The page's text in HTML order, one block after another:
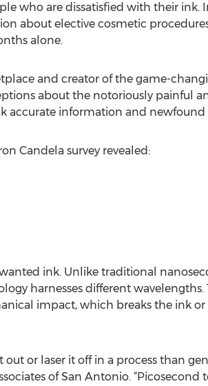
who are dissatisfied with their ink.
about elective cosmetic
alone.
and creator of the game-
about the notoriously painful
accurate information and
Candela survey revealed:
ink. Unlike traditional
harnesses different wavelengths.
impact, which breaks the ink
or laser it off in a process than
of San Antonio. “Picosecond